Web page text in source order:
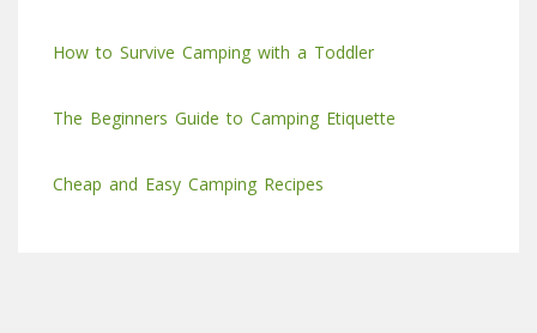
How to Survive Camping with a Toddler
The Beginners Guide to Camping Etiquette
Cheap and Easy Camping Recipes